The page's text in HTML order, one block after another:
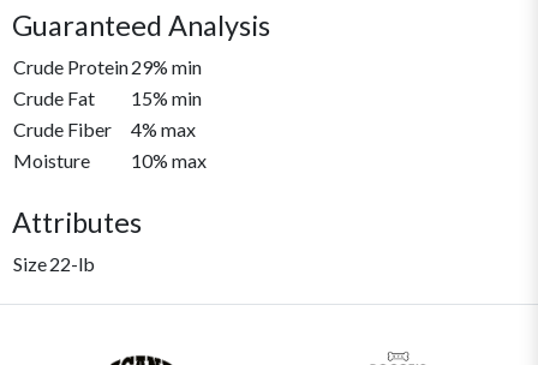
Guaranteed Analysis
Crude Protein29% min
Crude Fat
15% min
Crude Fiber
4% max
Moisture
10% max
Attributes
Size22-lb